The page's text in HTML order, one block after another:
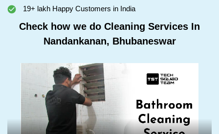
19+ lakh Happy Customers in India
Check how we do Cleaning Services In
Nandankanan, Bhubaneswar